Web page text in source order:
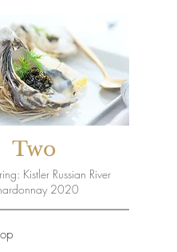
Two
Kistler Russian River
2020